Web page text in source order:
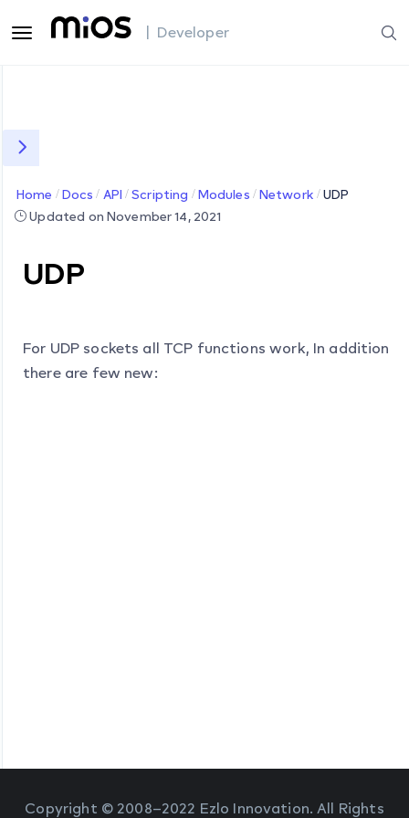
| Developer
Home Docs API Scripting Modules Network
UDP
Updated on November 14, 2021
UDP
For UDP sockets all TCP functions work, In addition
there are few new:
Copyright © 2008–2022 Ezlo Innovation. All Rights